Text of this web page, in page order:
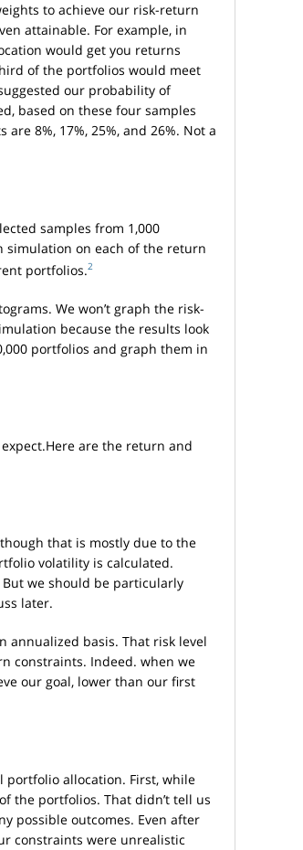
to achieve our risk-return
attainable. For example, in
would get you returns
of the portfolios would meet
our probability of
based on these four samples
8%, 17%, 25%, and 26%. Not a
samples from 1,000
simulation on each of the return
portfolios.2
We won’t graph the risk-
because the results look
portfolios and graph them in
are the return and
that is mostly due to the
volatility is calculated.
we should be particularly
later.
annualized basis. That risk level
constraints. Indeed. when we
our goal, lower than our first
allocation. First, while
the portfolios. That didn’t tell us
possible outcomes. Even after
constraints were unrealistic